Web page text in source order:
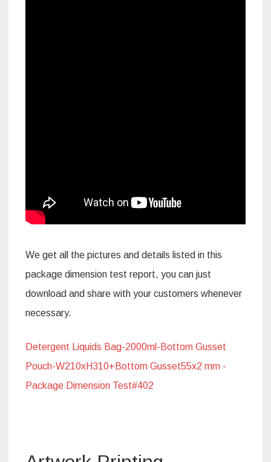
We get all the pictures and details listed in this
package dimension test report, you can just
download and share with your customers whenever
necessary.
Detergent Liquids Bag-2000ml-Bottom Gusset
Pouch-W210xH310+Bottom Gusset55x2 mm -
Package Dimension Test#402